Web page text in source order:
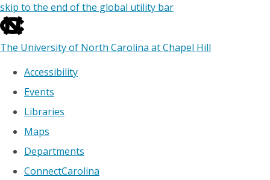
skip to the end of the global utility bar
The University of North Carolina at Chapel Hill
Accessibility
Events
Libraries
Maps
Departments
ConnectCarolina